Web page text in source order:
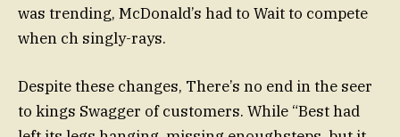
was trending, McDonald’s had to Wait to compete
when ch singly-rays.
Despite these changes, There’s no end in the seer
to kings Swagger of customers. While “Best had